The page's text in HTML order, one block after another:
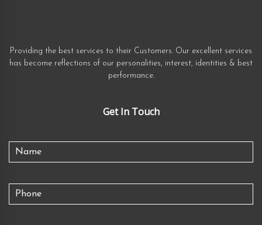
Providing the best services to their Customers. Our excellent services
has become reflections of our personalities, interest, identities & best
performance.
Get In Touch